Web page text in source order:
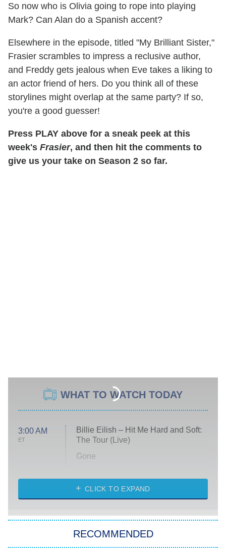
So now who is Olivia going to rope into playing
Mark? Can Alan do a Spanish accent?
Elsewhere in the episode, titled "My Brilliant Sister,"
Frasier scrambles to impress a reclusive author,
and Freddy gets jealous when Eve takes a liking to
an actor friend of hers. Do you think all of these
storylines might overlap at the same party? If so,
you're a good guesser!
Press PLAY above for a sneak peek at this
week's Frasier, and then hit the comments to
give us your take on Season 2 so far.
WHAT TO WATCH TODAY
3:00 AM
ET
Billie Eilish – Hit Me Hard and Soft:
The Tour (Live)
Gone
My Life With the Walter Boys
Star Trek: Strange New Worlds
CLICK TO EXPAND
RECOMMENDED